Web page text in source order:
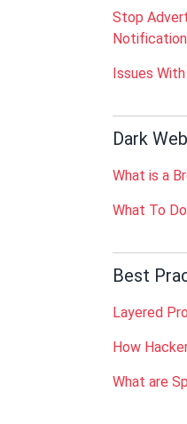
Stop
Issues
Dark
What is a
What To
Best
Layered
How
What are